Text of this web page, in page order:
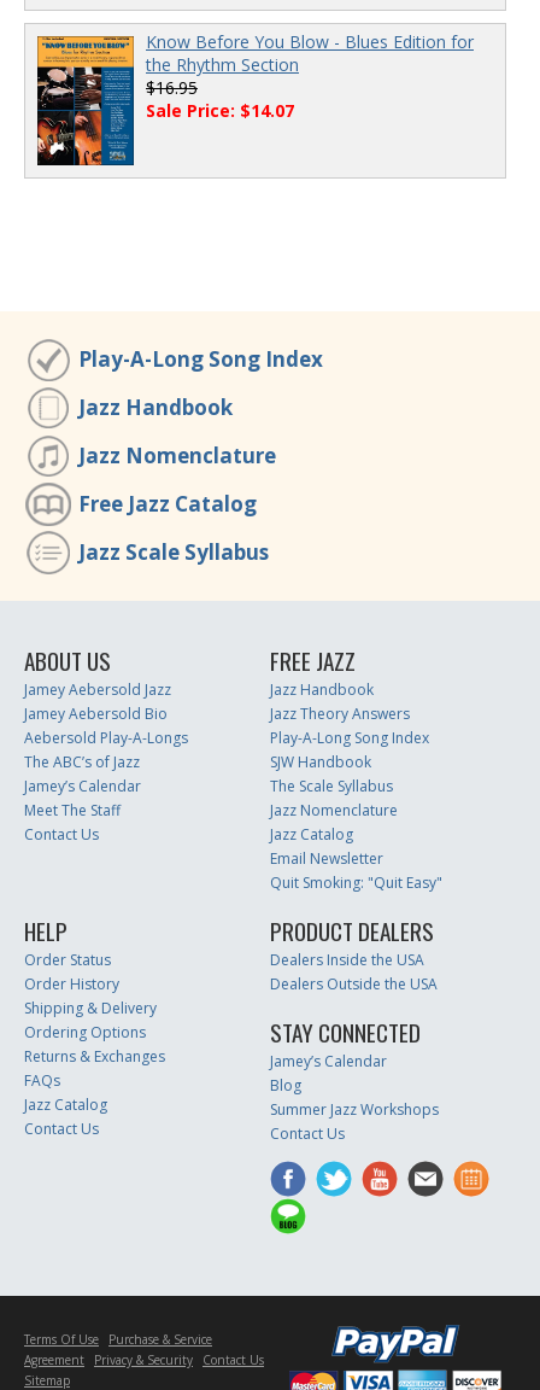
Know Before You Blow - Blues Edition for
the Rhythm Section
$16.95
Sale Price: $14.07
Play-A-Long Song Index
Jazz Handbook
Jazz Nomenclature
Free Jazz Catalog
Jazz Scale Syllabus
ABOUT US
Jamey Aebersold Jazz
Jamey Aebersold Bio
Aebersold Play-A-Longs
The ABC’s of Jazz
Jamey’s Calendar
Meet The Staff
Contact Us
FREE JAZZ
Jazz Handbook
Jazz Theory Answers
Play-A-Long Song Index
SJW Handbook
The Scale Syllabus
Jazz Nomenclature
Jazz Catalog
Email Newsletter
Quit Smoking: "Quit Easy"
HELP
Order Status
Order History
Shipping & Delivery
Ordering Options
Returns & Exchanges
FAQs
Jazz Catalog
Contact Us
PRODUCT DEALERS
Dealers Inside the USA
Dealers Outside the USA
STAY CONNECTED
Jamey’s Calendar
Blog
Summer Jazz Workshops
Contact Us
Terms Of Use
Purchase & Service
Agreement
Privacy & Security
Contact Us
Sitemap